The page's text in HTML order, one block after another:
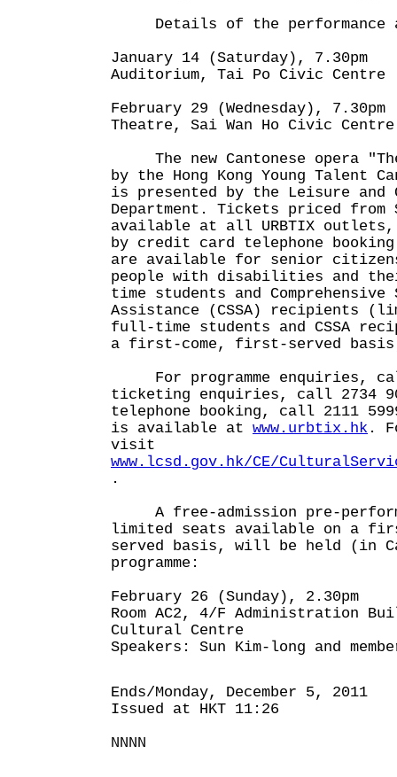
Details of the performance
January 14 (Saturday), 7.30pm
Auditorium, Tai Po Civic Centre
February 29 (Wednesday), 7.30pm
Theatre, Sai Wan Ho Civic Centre
The new Cantonese opera
by the Hong Kong Young Talent
is presented by the Leisure and
Department. Tickets priced from
available at all URBTIX
by credit card telephone
are available for senior
people with disabilities and
time students and
Assistance (CSSA) recipients
full-time students and CSSA
a first-come, first-served
For programme enquiries,
ticketing enquiries, call 2734
telephone booking, call 2111
is available at www.urbtix.hk .
visit
www.lcsd.gov.hk/CE/
.
A free-admission pre-
limited seats available on a
served basis, will be held (in
programme:
February 26 (Sunday), 2.30pm
Room AC2, 4/F Administration
Cultural Centre
Speakers: Sun Kim-long and
Ends/Monday, December 5, 2011
Issued at HKT 11:26
NNNN